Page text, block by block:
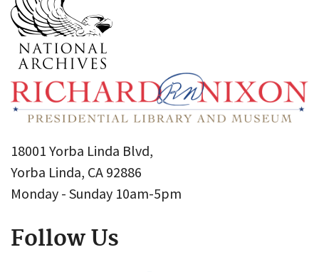
18001 Yorba Linda Blvd,
Yorba Linda, CA 92886
Monday - Sunday 10am-5pm
Follow Us